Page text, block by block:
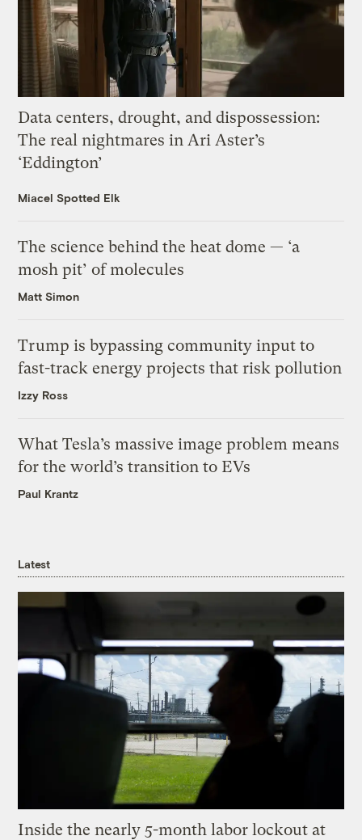
Data centers, drought, and dispossession:
The real nightmares in Ari Aster’s
‘Eddington’
Miacel Spotted Elk
The science behind the heat dome — ‘a
mosh pit’ of molecules
Matt Simon
Trump is bypassing community input to
fast-track energy projects that risk pollution
Izzy Ross
What Tesla’s massive image problem means
for the world’s transition to EVs
Paul Krantz
Latest
Inside the nearly 5-month labor lockout at